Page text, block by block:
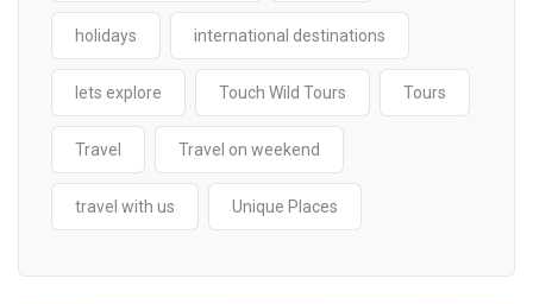
holidays international destinations
lets explore Touch Wild Tours Tours
Travel Travel on weekend
travel with us Unique Places